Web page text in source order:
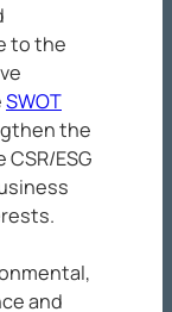
to the
SWOT
the
ESG
and